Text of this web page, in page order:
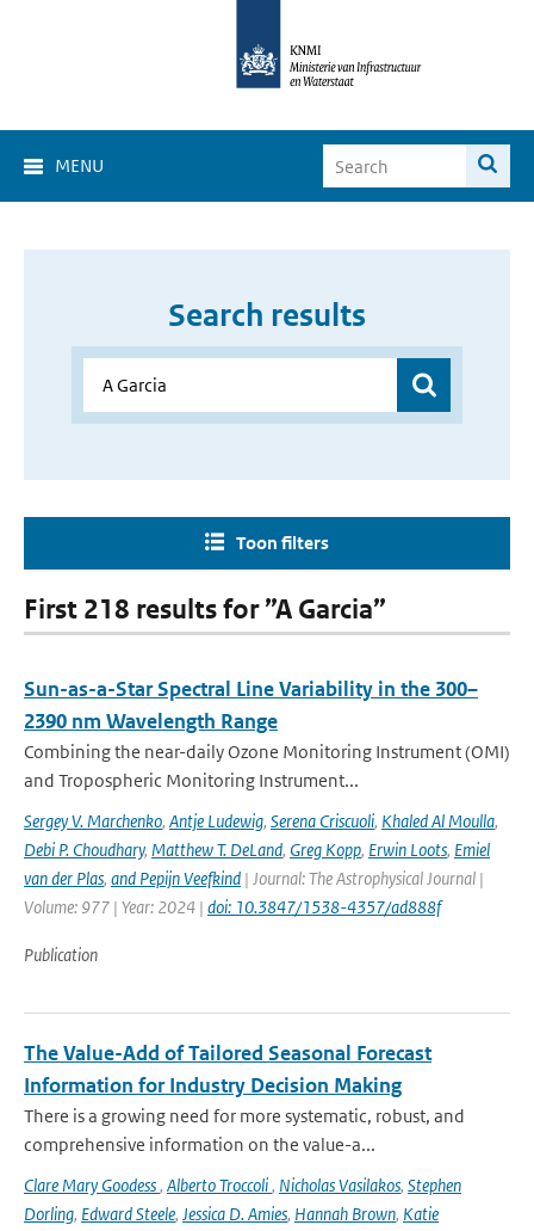
MENU
Search results
Toon filters
First 218 results for ”A Garcia”
Sun-as-a-Star Spectral Line Variability in the 300–
2390 nm Wavelength Range
Combining the near-daily Ozone Monitoring Instrument (OMI)
and Tropospheric Monitoring Instrument...
Sergey V. Marchenko, Antje Ludewig, Serena Criscuoli, Khaled Al Moulla,
Debi P. Choudhary, Matthew T. DeLand, Greg Kopp, Erwin Loots, Emiel
van der Plas, and Pepijn Veefkind | Journal: The Astrophysical Journal |
Volume: 977 | Year: 2024 | doi: 10.3847/1538-4357/ad888f
Publication
The Value-Add of Tailored Seasonal Forecast
Information for Industry Decision Making
There is a growing need for more systematic, robust, and
comprehensive information on the value-a...
Clare Mary Goodess, Alberto Troccoli, Nicholas Vasilakos, Stephen
Dorling, Edward Steele, Jessica D. Amies, Hannah Brown, Katie